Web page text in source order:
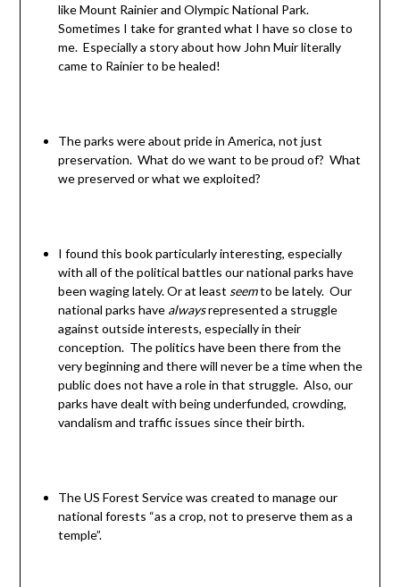
like Mount Rainier and Olympic National Park.
Sometimes I take for granted what I have so close to
me. Especially a story about how John Muir literally
came to Rainier to be healed!
The parks were about pride in America, not just
preservation. What do we want to be proud of? What
we preserved or what we exploited?
I found this book particularly interesting, especially
with all of the political battles our national parks have
been waging lately. Or at least seemto be lately. Our
national parks have alwaysrepresented a struggle
against outside interests, especially in their
conception. The politics have been there from the
very beginning and there will never be a time when the
public does not have a role in that struggle. Also, our
parks have dealt with being underfunded, crowding,
vandalism and traffic issues since their birth.
The US Forest Service was created to manage our
national forests “as a crop, not to preserve them as a
temple”.